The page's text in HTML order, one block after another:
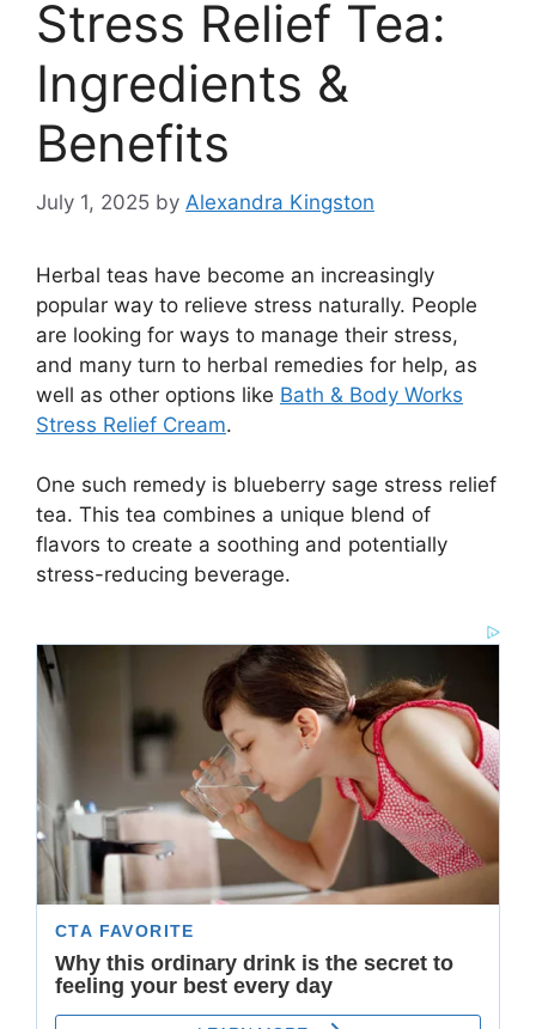
Stress Relief Tea:
Ingredients &
Benefits
July 1, 2025 by Alexandra Kingston
Herbal teas have become an increasingly
popular way to relieve stress naturally. People
are looking for ways to manage their stress,
and many turn to herbal remedies for help, as
well as other options like Bath & Body Works
Stress Relief Cream.
One such remedy is blueberry sage stress relief
tea. This tea combines a unique blend of
flavors to create a soothing and potentially
stress-reducing beverage.